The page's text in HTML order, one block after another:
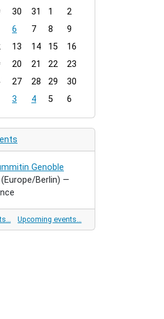
30 31 1
2
6 7 8
9
13 14 15
16
20 21 22
23
27 28 29
30
3 4 5 6
Genoble
(Europe/Berlin) —
Upcoming events…